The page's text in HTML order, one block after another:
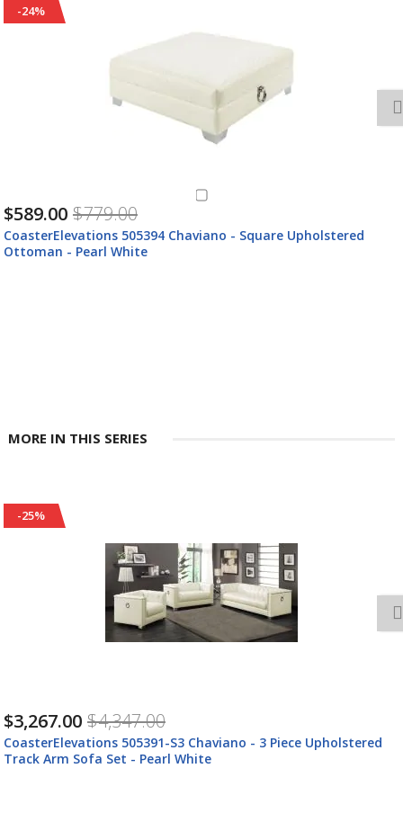
-24%
$589.00 $779.00
CoasterElevations 505394 Chaviano - Square Upholstered
Ottoman - Pearl White
MORE IN THIS SERIES
-25%
$3,267.00 $4,347.00
CoasterElevations 505391-S3 Chaviano - 3 Piece Upholstered
Track Arm Sofa Set - Pearl White